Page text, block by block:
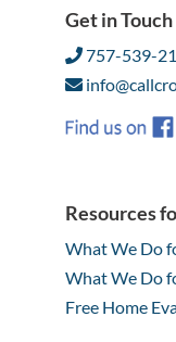
Get in Touch
757-539-
Resources
What We Do
What We Do
Free Home